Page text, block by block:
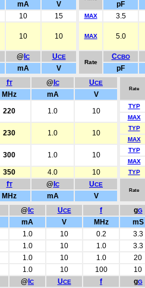
mA V
pF
10 15 MAX
3.5
10 10 MAX 5.0
@ C UCE
Rate
CCBO
mA V pF
fT @ C UCE
Rate
MHz mA
V
220 1.0 10
TYP
MAX
230 1.0 10
TYP
MAX
300 1.0 10
TYP
MAX
350 4.0 10 TYP
fT @ C UCE
Rate
MHz mA V
@ C UCE f gG
mA V MHz
mS
1.0 10 0.2 3.3
1.0 10 1.0 3.3
1.0 10 1.0 20
1.0 10 100 10
@ C UCE f gG